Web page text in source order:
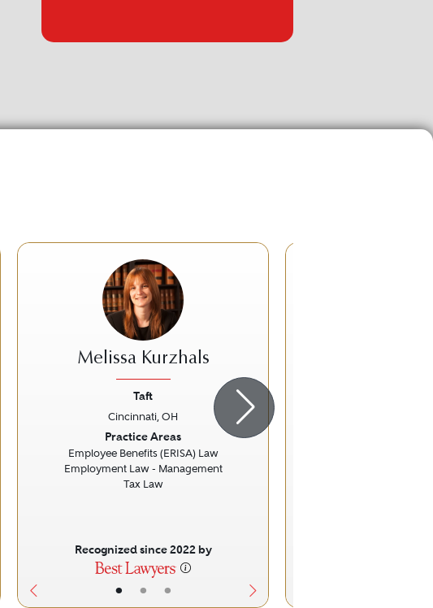
• • •
Melissa Kurzhals
Taft
Cincinnati, OH
Practice Areas
Employee Benefits (ERISA) Law
Employment Law - Management
Tax Law
Recognized since 2022 by
Next